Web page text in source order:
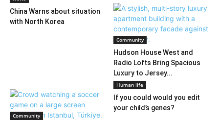
China Warns about situation
with North Korea
Community
Hudson House West and
Radio Lofts Bring Spacious
Luxury to Jersey...
Community
Human life
If you could would you edit
your child’s genes?